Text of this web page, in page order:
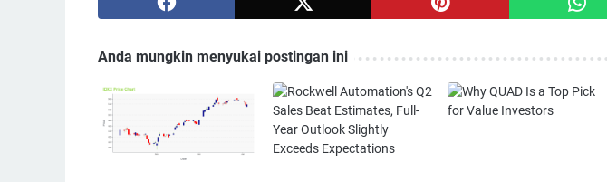
Anda mungkin menyukai postingan ini